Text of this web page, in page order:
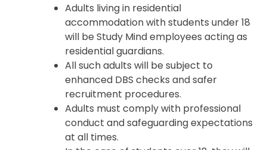
Adults living in residential
accommodation with students under 18
will be Study Mind employees acting as
residential guardians.
All such adults will be subject to
enhanced DBS checks and safer
recruitment procedures.
Adults must comply with professional
conduct and safeguarding expectations
at all times.